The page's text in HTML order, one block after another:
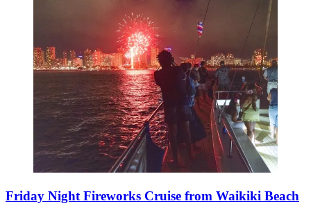
Friday Night Fireworks Cruise from Waikiki Beach